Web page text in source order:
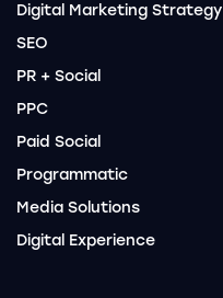
Digital Marketing Strategy
SEO
PR + Social
PPC
Paid Social
Programmatic
Media Solutions
Digital Experience